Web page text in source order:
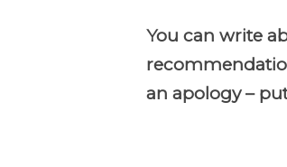
You can write
an apology –